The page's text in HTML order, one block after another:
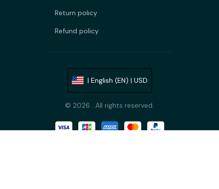
Return policy
Refund policy
| English (EN) | USD
© 2026 . All rights reserved.